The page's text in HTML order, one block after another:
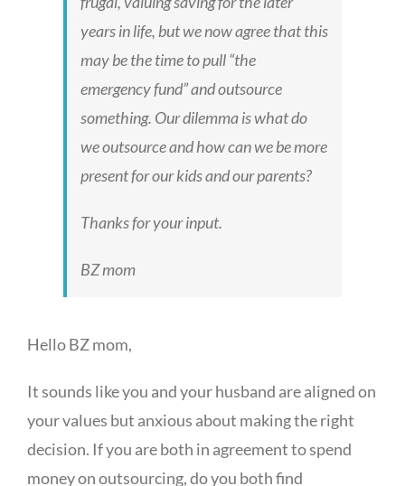
years in life, but we now agree that this
may be the time to pull “the
emergency fund” and outsource
something. Our dilemma is what do
we outsource and how can we be more
present for our kids and our parents?
Thanks for your input.
BZ mom
Hello BZ mom,
It sounds like you and your husband are aligned on
your values but anxious about making the right
decision. If you are both in agreement to spend
money on outsourcing, do you both find